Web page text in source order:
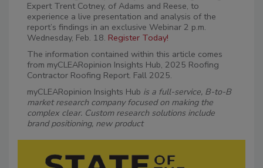
Expert Trent Cotney, of Adams and Reese, to
experience a live presentation and analysis of the
report’s findings in an exclusive Webinar 2 p.m.
Wednesday, Feb. 18. Register Today!
The information contained within this article comes
from myCLEARopinion Insights Hub, 2025 Roofing
Contractor Roofing Report. Fall 2025.
myCLEARopinion Insights Hub is a full-service, B-to-B
market research company focused on making the
complex clear. Custom research solutions include
brand positioning, new product